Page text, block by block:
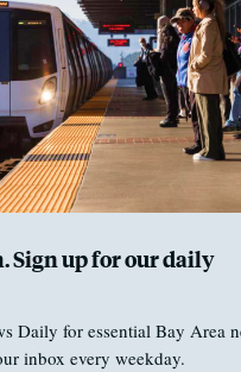
Sign up for our daily
Daily for essential Bay Area
inbox every weekday.